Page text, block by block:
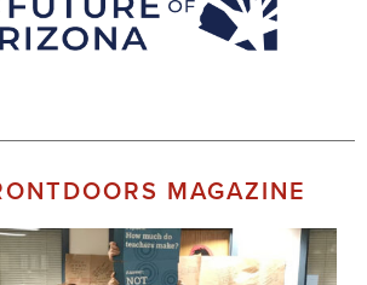
MAGAZINE